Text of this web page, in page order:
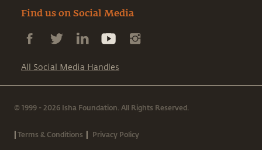
Find us on Social Media
All Social Media Handles
© 1999 - 2026 Isha Foundation. All Rights Reserved.
|Terms & Conditions | Privacy Policy